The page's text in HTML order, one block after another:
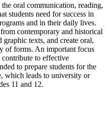
oral communication, reading,
students need for success in
and in their daily lives.
contemporary and historical
texts, and create oral,
of forms. An important focus
contribute to effective
to prepare students for the
which leads to university or
11 and 12.